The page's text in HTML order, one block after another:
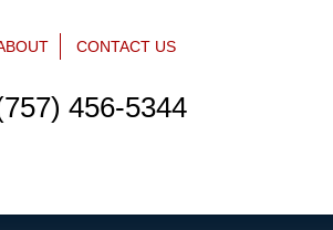
CONTACT US
456-5344